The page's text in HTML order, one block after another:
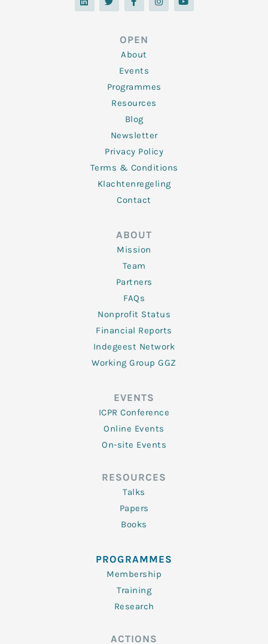
n
i
c
o
o
k
-
f
s
u
OPEN
About
Events
Programmes
Resources
Blog
Newsletter
Privacy Policy
Terms & Conditions
Klachtenregeling
Contact
ABOUT
Mission
Team
Partners
FAQs
Nonprofit Status
Financial Reports
Indegeest Network
Working Group GGZ
EVENTS
ICPR Conference
Online Events
On-site Events
RESOURCES
Talks
Papers
Books
PROGRAMMES
Membership
Training
Research
ACTIONS